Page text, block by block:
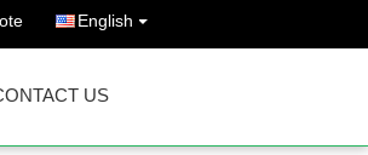
English
US